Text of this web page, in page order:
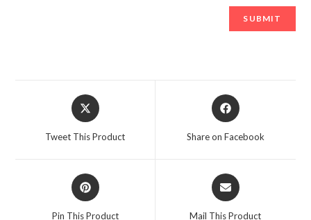
Opens
in
Tweet This Product
Opens
in
Share on Facebook
Opens
in
Pin This Product
Opens
in
Mail This Product